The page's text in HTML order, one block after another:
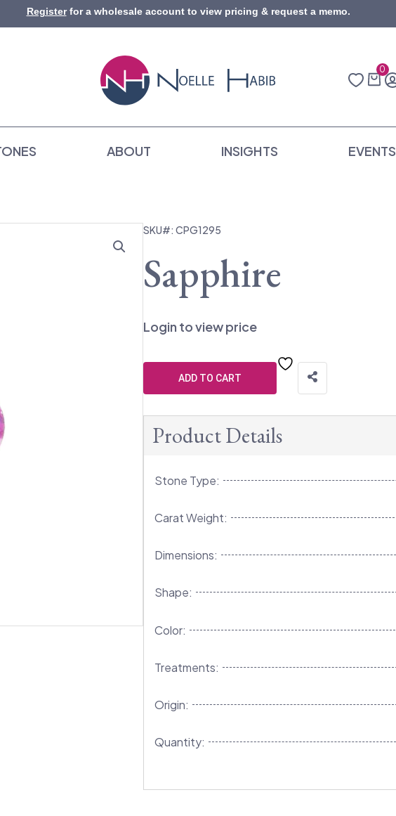
Registerfor a wholesale account to view pricing & request a memo.
0
ABOUT INSIGHTS EVENTS
SKU#: CPG1295
Sapphire
Login to view price
ADD TO CART
Product Details
Stone Type:
Carat Weight:
Dimensions:
Shape:
Color:
Treatments:
Origin:
Quantity: